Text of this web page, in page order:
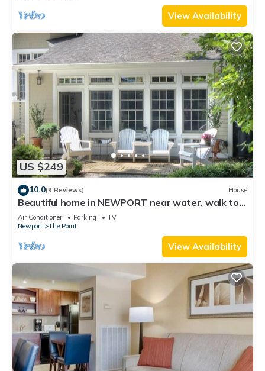
View Availability
US $249
10.0(9 Reviews) House
Beautiful home in NEWPORT near water, walk to
town
Air Conditioner Parking
TV
Newport
The Point
View Availability